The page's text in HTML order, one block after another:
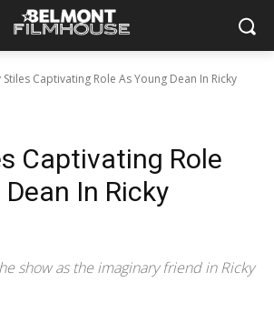
Stiles Captivating Role As Young Dean In Ricky
Captivating Role
In Ricky
show as the imaginary friend in Ricky